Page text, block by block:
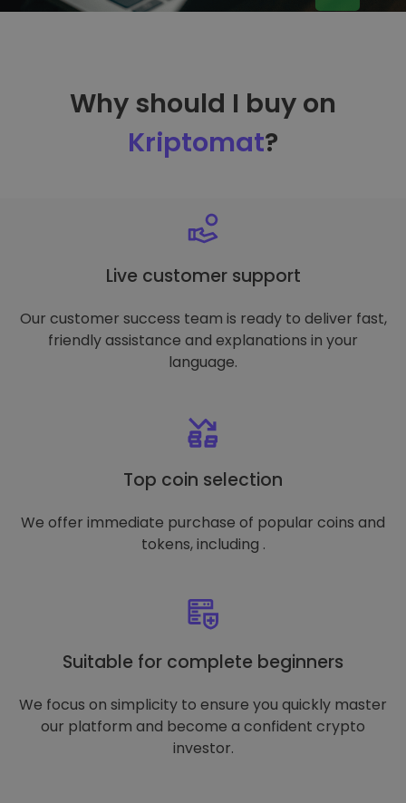
Why should I buy on
Kriptomat?
Live customer support
Our customer success team is ready to deliver fast,
friendly assistance and explanations in your
language.
Top coin selection
We offer immediate purchase of popular coins and
tokens, including .
Suitable for complete beginners
We focus on simplicity to ensure you quickly master
our platform and become a confident crypto
investor.